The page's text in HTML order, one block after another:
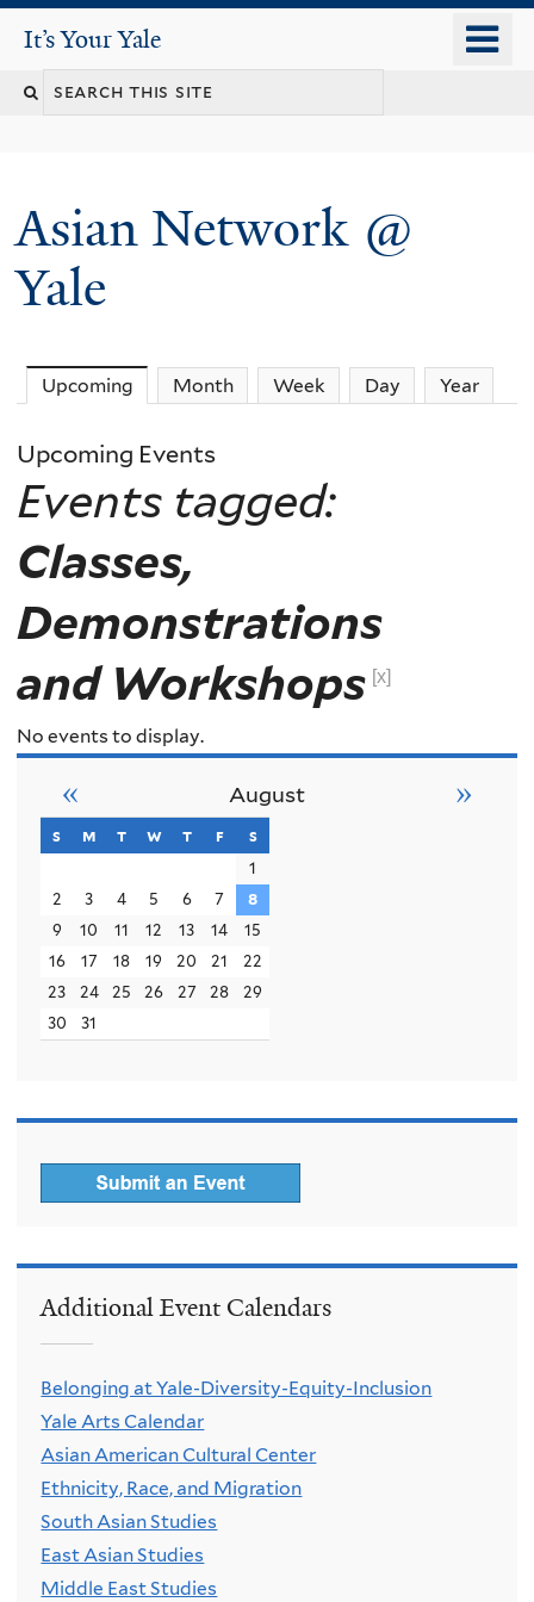
content
It's Your Yale
It’s Your Yale
Search
Asian Network @
Yale
Upcoming (active tab)
Month Week Day Year
Upcoming Events
Events tagged:
Classes,
Demonstrations
and Workshops [x]
No events to display.
August
« »
s sunday
m monday
t tuesday
w wednesday
t thursday
f friday
s
1
2
3 4 5 6 7
8
9
10 11 12 13 14
15
16
17 18 19 20 21
22
23
24 25 26 27 28
29
30
31
Additional Event Calendars
Belonging at Yale-Diversity-Equity-Inclusion
Yale Arts Calendar
Asian American Cultural Center
Ethnicity, Race, and Migration
South Asian Studies
East Asian Studies
Middle East Studies